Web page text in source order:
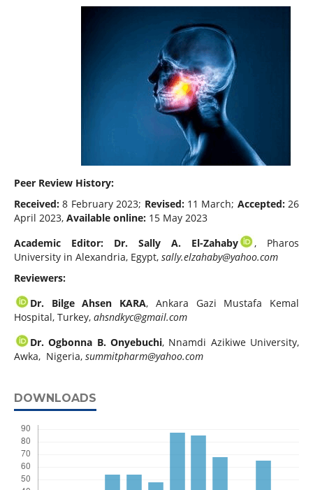
Peer Review History:
Received:8 February 2023; Revised:11 March; Accepted:26
April 2023, Available online:15 May 2023
Academic Editor: Dr. Sally A. El-Zahaby
, Pharos
University in Alexandria, Egypt, sally.elzahaby@yahoo.com
Reviewers:
Dr. Bilge Ahsen KARA, Ankara Gazi Mustafa Kemal
Hospital, Turkey, ahsndkyc@gmail.com
Dr. Ogbonna B. Onyebuchi, Nnamdi Azikiwe University,
Awka, Nigeria, summitpharm@yahoo.com
DOWNLOADS